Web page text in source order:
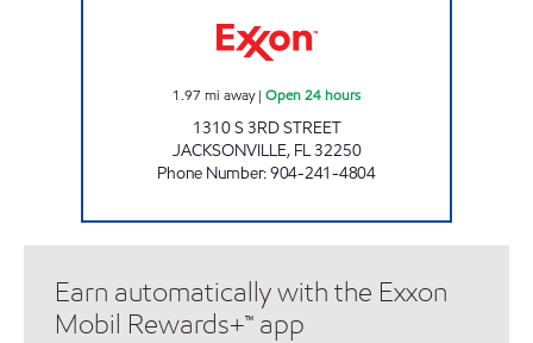
1.97 mi away| Open 24 hours
1310 S 3RD STREET
JACKSONVILLE, FL32250
Phone Number:904-241-4804
Earn automatically with the Exxon
Mobil Rewards+™ app